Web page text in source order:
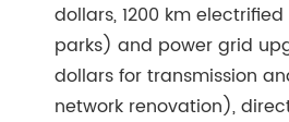
dollars, 1200 km
parks) and power grid
dollars for transmission
network renovation),